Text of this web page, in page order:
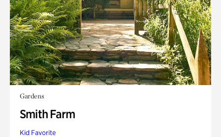
Gardens
Smith Farm
Kid Favorite